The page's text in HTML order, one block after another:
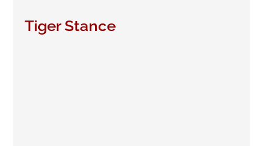
Tiger Stance